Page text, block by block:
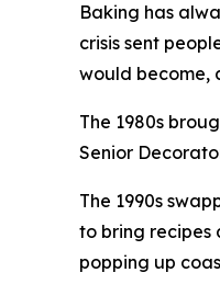
Baking has
crisis sent
would become,
The 1980s
Senior
The 1990s
to bring recipes
popping up